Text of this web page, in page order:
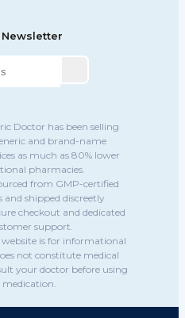
Doctor has been selling
and brand-name
as much as 80% lower
pharmacies.
from GMP-certified
shipped discreetly
checkout and dedicated
support.
is for informational
not constitute medical
your doctor before using
medication.